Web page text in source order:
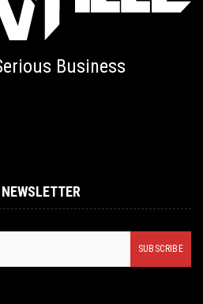
Business